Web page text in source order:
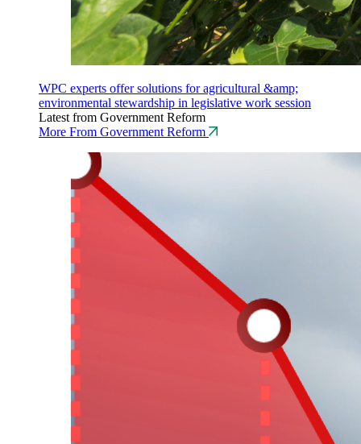
WPC experts offer solutions for agricultural &amp;
environmental stewardship in legislative work session
Latest from Government Reform
More From Government Reform